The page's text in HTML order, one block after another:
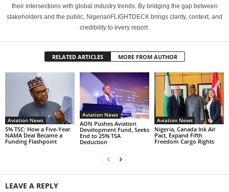
their intersections with global industry trends. By bridging the gap between
stakeholders and the public, NigerianFLIGHTDECK brings clarity, context, and
credibility to every report.
RELATED ARTICLES MORE FROM AUTHOR
Aviation News
5% TSC: How a Five-Year
NAMA Deal Became a
Funding Flashpoint
Aviation News
AON Pushes Aviation
Development Fund, Seeks
End to 25% TSA
Deduction
Aviation News
Nigeria, Canada Ink Air
Pact, Expand Fifth
Freedom Cargo Rights
LEAVE A REPLY